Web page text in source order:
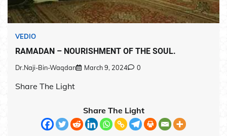
VEDIO
RAMADAN – NOURISHMENT OF THE SOUL.
Dr.Naji-Bin-Waqdan March 9, 2024 0
Share The Light
Share The Light